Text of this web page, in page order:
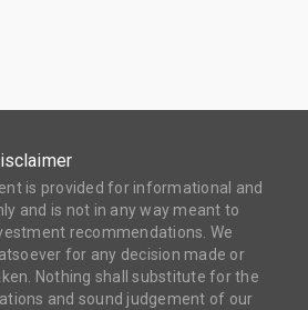
is provided for informational and
and is not in any way meant to
recommendations. We
for any decision made or
Nothing shall substitute for the
and sound judgement of our